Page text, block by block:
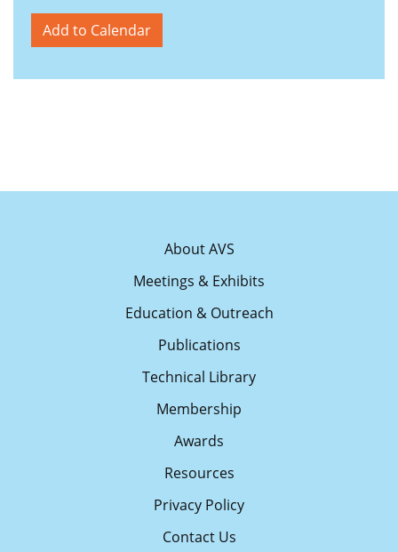
Add to Calendar
About AVS
Meetings & Exhibits
Education & Outreach
Publications
Technical Library
Membership
Awards
Resources
Privacy Policy
Contact Us